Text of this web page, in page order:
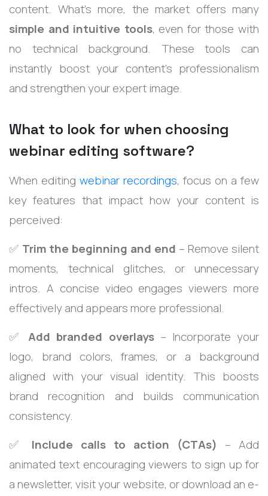
content. What’s more, the market offers many
simple and intuitive tools, even for those with
no technical background. These tools can
instantly boost your content’s professionalism
and strengthen your expert image.
What to look for when choosing
webinar editing software?
When editing webinar recordings, focus on a few
key features that impact how your content is
perceived:
✅ Trim the beginning and end – Remove silent
moments, technical glitches, or unnecessary
intros. A concise video engages viewers more
effectively and appears more professional.
✅Add branded overlays– Incorporate your
logo, brand colors, frames, or a background
aligned with your visual identity. This boosts
brand recognition and builds communication
consistency.
✅ Include calls to action (CTAs) – Add
animated text encouraging viewers to sign up for
a newsletter, visit your website, or download an e-